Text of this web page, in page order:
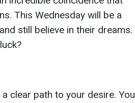
This Wednesday will be a
still believe in their dreams.
clear path to your desire. You